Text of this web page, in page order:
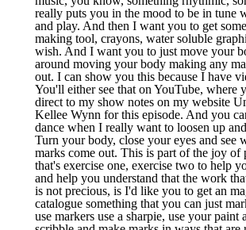
really puts you in the mood to be in tune
and play. And then I want you to get
making tool, crayons, water soluble
wish. And I want you to just move your
around moving your body making any
out. I can show you this because I have
You'll either see that on YouTube, where
direct to my show notes on my website
Kellee Wynn for this episode. And you
dance when I really want to loosen up
Turn your body, close your eyes and see
marks come out. This is part of the joy of
that's exercise one, exercise two to help
and help you understand that the work
is not precious, is I'd like you to get an
catalogue something that you can just
use markers use a sharpie, use your paint